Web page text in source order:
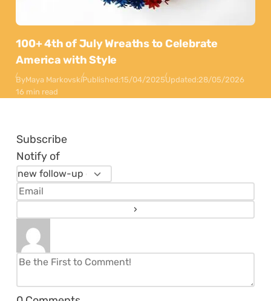
100+ 4th of July Wreaths to Celebrate
America with Style
ByMaya MarkovskiPublished:15/04/2025Updated:28/05/2026
16 min read
Subscribe
Notify of